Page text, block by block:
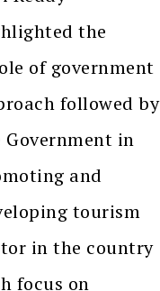
the
of government
followed by
Government in
and
tourism
in the country
focus on